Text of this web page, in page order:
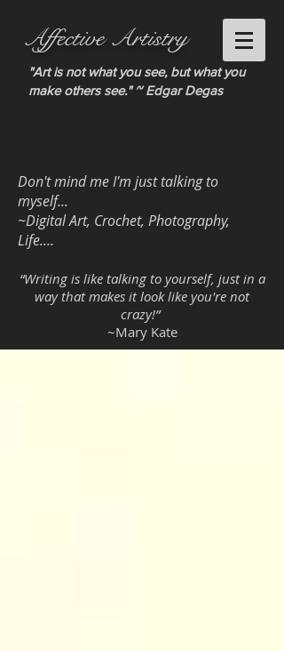
Affective Artistry
"Art is not what you see, but what you
make others see." ~ Edgar Degas
Don't mind me I'm just talking to
myself...
~Digital Art, Crochet, Photography,
Life....
“Writing is like talking to yourself, just in a
way that makes it look like you're not
crazy!”
~Mary Kate